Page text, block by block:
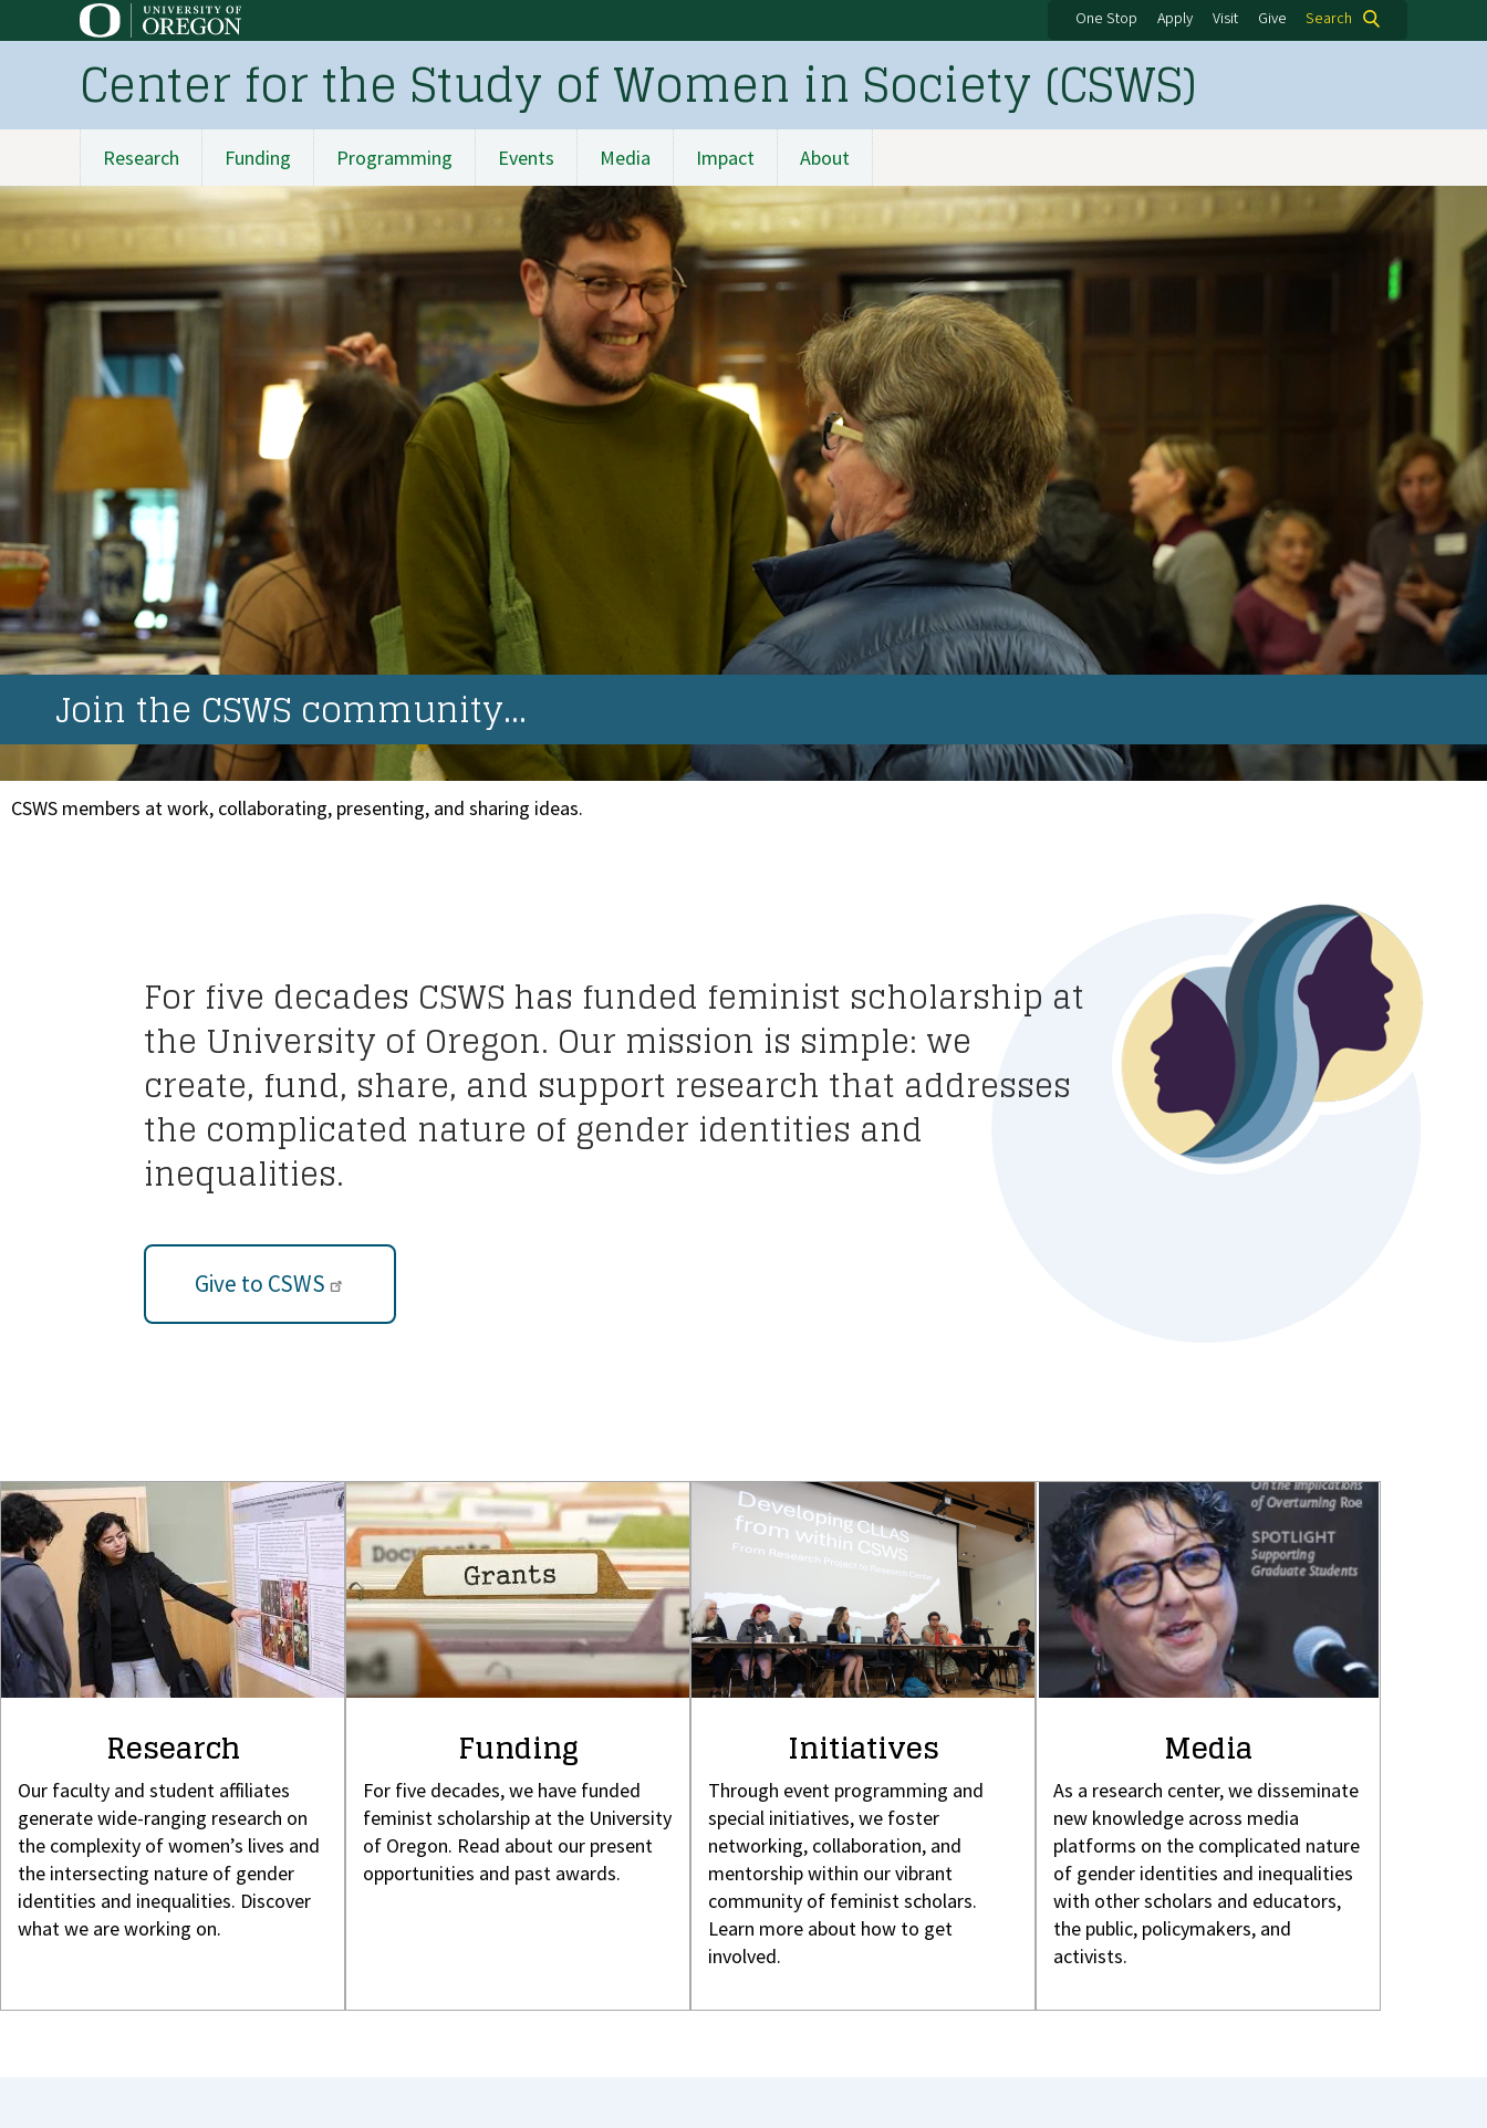
to
One Stop Apply Visit Give Search
Center for the Study of Women in Society (CSWS)
Main
navigation
Research Funding Programming Events Media Impact About
Join the CSWS community...
CSWS members at work, collaborating, presenting, and sharing ideas.
For five decades CSWS has funded feminist scholarship at
the University of Oregon. Our mission is simple: we
create, fund, share, and support research that addresses
the complicated nature of gender identities and
inequalities.
Give to CSWS
Research
Our faculty and student affiliates
generate wide-ranging research on
the complexity of women’s lives and
the intersecting nature of gender
identities and inequalities. Discover
what we are working on.
Funding
For five decades, we have funded
feminist scholarship at the University
of Oregon. Read about our present
opportunities and past awards.
Initiatives
Through event programming and
special initiatives, we foster
networking, collaboration, and
mentorship within our vibrant
community of feminist scholars.
Learn more about how to get
involved.
Media
As a research center, we disseminate
new knowledge across media
platforms on the complicated nature
of gender identities and inequalities
with other scholars and educators,
the public, policymakers, and
activists.